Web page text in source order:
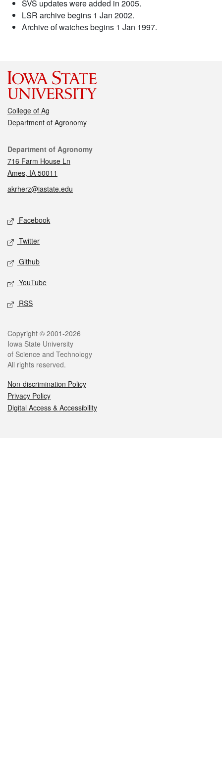
SVS updates were added in 2005.
LSR archive begins 1 Jan 2002.
Archive of watches begins 1 Jan 1997.
College of Ag
Department of Agronomy
Contact
Department of Agronomy
716 Farm House Ln
Ames, IA 50011
akrherz@iastate.edu
Social media
Facebook
Twitter
Github
YouTube
RSS
Legal
Copyright © 2001-2026
Iowa State University
of Science and Technology
All rights reserved.
Non-discrimination Policy
Privacy Policy
Digital Access & Accessibility